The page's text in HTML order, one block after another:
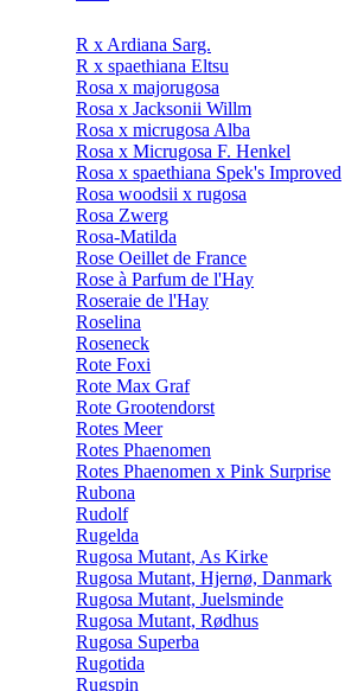
R x Ardiana Sarg.
R x spaethiana Eltsu
Rosa x majorugosa
Rosa x Jacksonii Willm
Rosa x micrugosa Alba
Rosa x Micrugosa F. Henkel
Rosa x spaethiana Spek's Improved
Rosa woodsii x rugosa
Rosa Zwerg
Rosa-Matilda
Rose Oeillet de France
Rose à Parfum de l'Hay
Roseraie de l'Hay
Roselina
Roseneck
Rote Foxi
Rote Max Graf
Rote Grootendorst
Rotes Meer
Rotes Phaenomen
Rotes Phaenomen x Pink Surprise
Rubona
Rudolf
Rugelda
Rugosa Mutant, As Kirke
Rugosa Mutant, Hjernø, Danmark
Rugosa Mutant, Juelsminde
Rugosa Mutant, Rødhus
Rugosa Superba
Rugotida
Rugspin